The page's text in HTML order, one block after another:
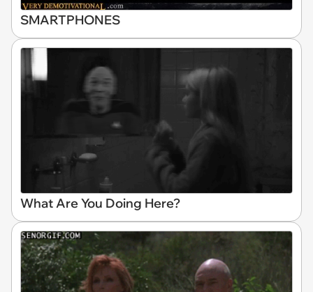
SMARTPHONES
What Are You Doing Here?